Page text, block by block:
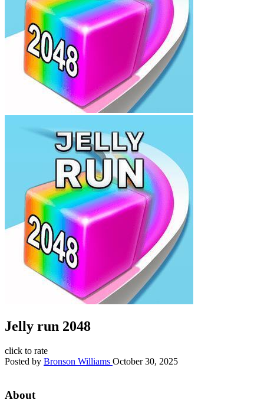
Jelly run 2048
click to rate
Posted by Bronson Williams October 30, 2025
About